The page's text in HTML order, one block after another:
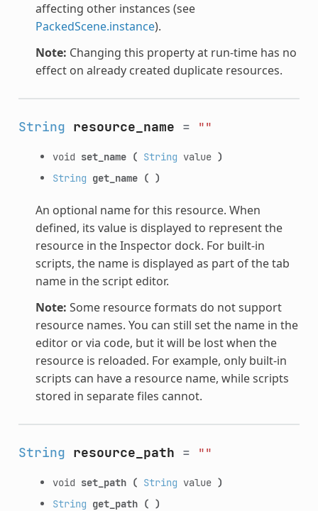
affecting other instances (see
PackedScene.instance).
Note: Changing this property at run-time has no
effect on already created duplicate resources.
String resource_name = ""
void set_name ( String value )
String get_name ( )
An optional name for this resource. When
defined, its value is displayed to represent the
resource in the Inspector dock. For built-in
scripts, the name is displayed as part of the tab
name in the script editor.
Note: Some resource formats do not support
resource names. You can still set the name in the
editor or via code, but it will be lost when the
resource is reloaded. For example, only built-in
scripts can have a resource name, while scripts
stored in separate files cannot.
String resource_path = ""
void set_path ( String value )
String get_path ( )